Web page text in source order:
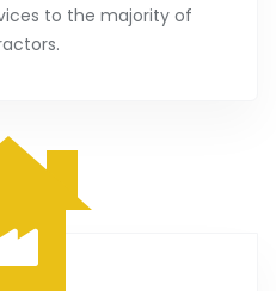
to the majority of